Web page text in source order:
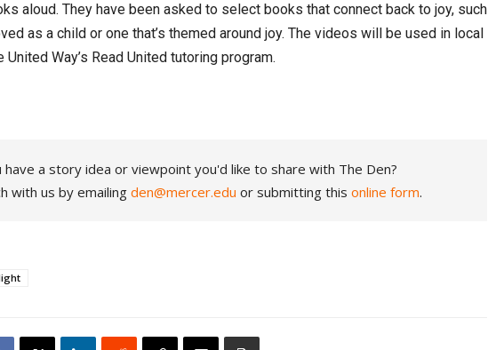
aloud. They have been asked to select books that connect back to joy, such
as a child or one that’s themed around joy. The videos will be used in local
Way’s Read United tutoring program.
have a story idea or viewpoint you'd like to share with The Den?
with us by emailing den@mercer.edu or submitting this online form.